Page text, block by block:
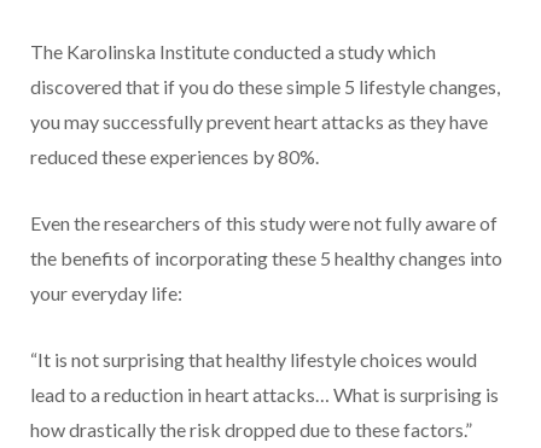
The Karolinska Institute conducted a study which
discovered that if you do these simple 5 lifestyle changes,
you may successfully prevent heart attacks as they have
reduced these experiences by 80%.
Even the researchers of this study were not fully aware of
the benefits of incorporating these 5 healthy changes into
your everyday life:
“It is not surprising that healthy lifestyle choices would
lead to a reduction in heart attacks… What is surprising is
how drastically the risk dropped due to these factors.”